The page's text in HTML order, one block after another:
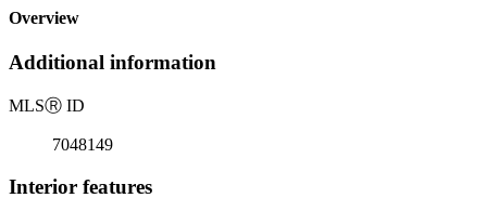
Overview
Additional information
MLSⓇ ID
7048149
Interior features